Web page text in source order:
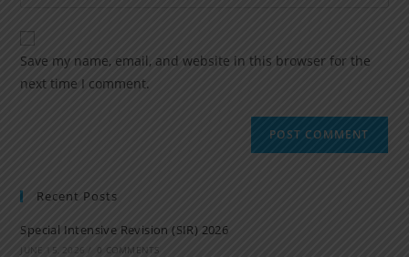
Save my name, email, and website in this browser for the
next time I comment.
Recent Posts
Special Intensive Revision (SIR) 2026
JUNE 15, 2026 / 0 COMMENTS